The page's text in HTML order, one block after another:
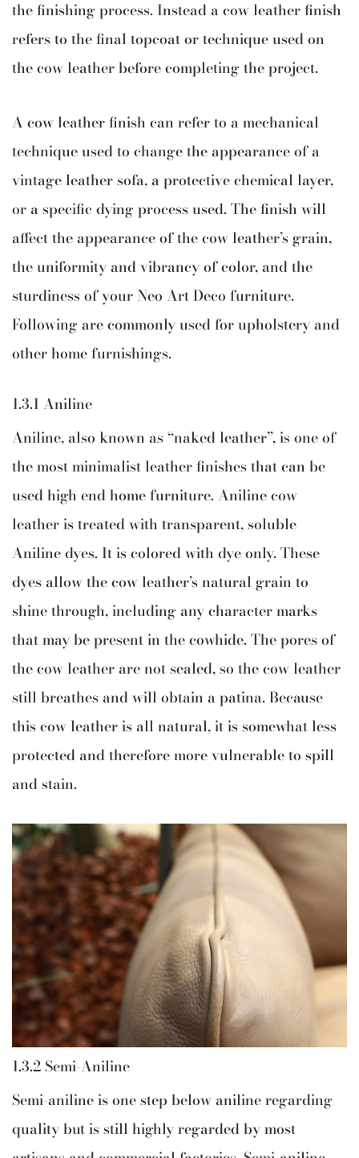
the finishing process. Instead a cow leather finish
refers to the final topcoat or technique used on
the cow leather before completing the project.
A cow leather finish can refer to a mechanical
technique used to change the appearance of a
vintage leather sofa, a protective chemical layer,
or a specific dying process used. The finish will
affect the appearance of the cow leather’s grain,
the uniformity and vibrancy of color, and the
sturdiness of your Neo Art Deco furniture.
Following are commonly used for upholstery and
other home furnishings.
1.3.1 Aniline
Aniline, also known as “naked leather”, is one of
the most minimalist leather finishes that can be
used high end home furniture. Aniline cow
leather is treated with transparent, soluble
Aniline dyes. It is colored with dye only. These
dyes allow the cow leather’s natural grain to
shine through, including any character marks
that may be present in the cowhide. The pores of
the cow leather are not sealed, so the cow leather
still breathes and will obtain a patina. Because
this cow leather is all natural, it is somewhat less
protected and therefore more vulnerable to spill
and stain.
1.3.2 Semi-Aniline
Semi-aniline is one step below aniline regarding
quality but is still highly regarded by most